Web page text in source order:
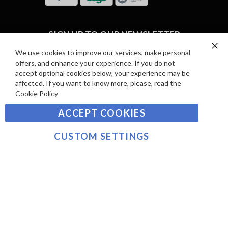
W
S
Y
M
E
N
T
SIGN UP TO OUR NEWSLETTER
Sign
Up
for
Our
Newsletter:
SUBSCRIBE
©2021 sousvidetools.com, Gastronomy Plus Ltd,
NL826355250B01
We use cookies to improve our services, make personal
offers, and enhance your experience. If you do not
accept optional cookies below, your experience may be
affected. If you want to know more, please, read the
Cookie Policy
ACCEPT COOKIES
CUSTOM SETTINGS